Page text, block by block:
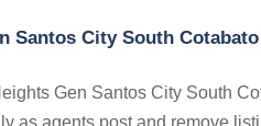
Santos City South
Gen Santos City South
as agents post and remove